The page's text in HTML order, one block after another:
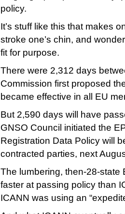
policy.
It’s stuff like this that makes
stroke one’s chin, and
fit for purpose.
There were 2,312 days
Commission first proposed
became effective in all EU
But 2,590 days will have
GNSO Council initiated the
Registration Data Policy will
contracted parties, next
The lumbering, then-28-state
faster at passing policy than
ICANN was using an